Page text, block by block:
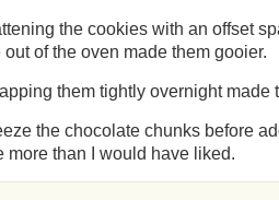
the cookies with an offset
out of the oven made them gooier.
them tightly overnight made
the chocolate chunks before
more than I would have liked.